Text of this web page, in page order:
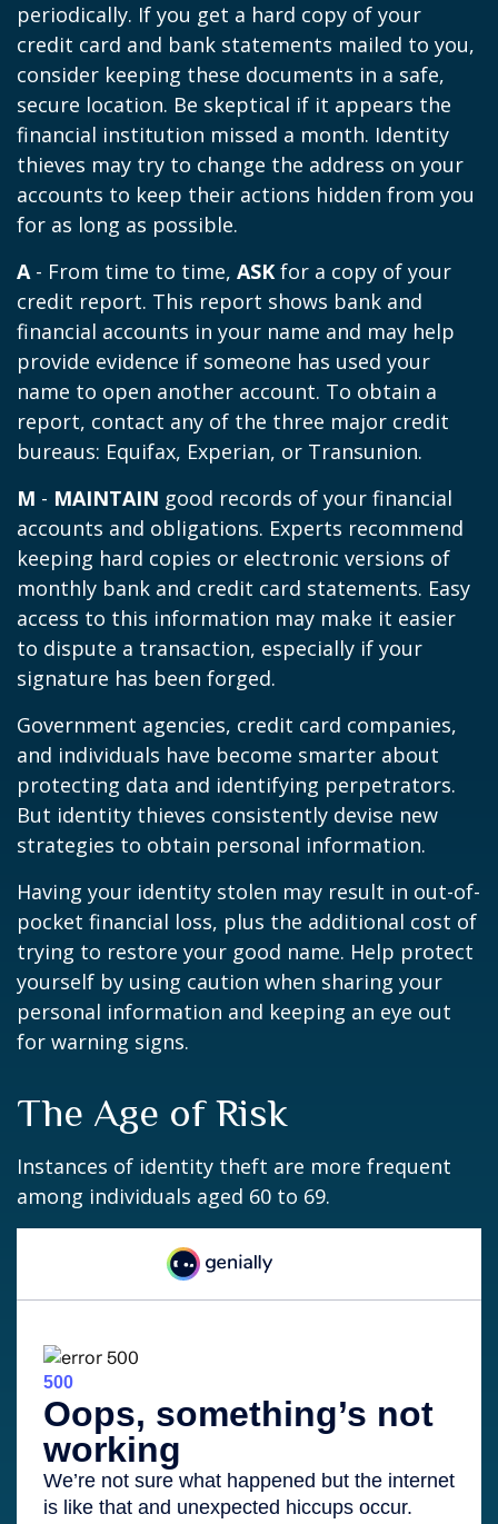
periodically. If you get a hard copy of your
credit card and bank statements mailed to you,
consider keeping these documents in a safe,
secure location. Be skeptical if it appears the
financial institution missed a month. Identity
thieves may try to change the address on your
accounts to keep their actions hidden from you
for as long as possible.
A- From time to time, ASK for a copy of your
credit report. This report shows bank and
financial accounts in your name and may help
provide evidence if someone has used your
name to open another account. To obtain a
report, contact any of the three major credit
bureaus: Equifax, Experian, or Transunion.
M - MAINTAIN good records of your financial
accounts and obligations. Experts recommend
keeping hard copies or electronic versions of
monthly bank and credit card statements. Easy
access to this information may make it easier
to dispute a transaction, especially if your
signature has been forged.
Government agencies, credit card companies,
and individuals have become smarter about
protecting data and identifying perpetrators.
But identity thieves consistently devise new
strategies to obtain personal information.
Having your identity stolen may result in out-of-
pocket financial loss, plus the additional cost of
trying to restore your good name. Help protect
yourself by using caution when sharing your
personal information and keeping an eye out
for warning signs.
The Age of Risk
Instances of identity theft are more frequent
among individuals aged 60 to 69.